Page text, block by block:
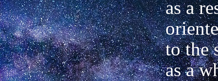
as a
to the
as a